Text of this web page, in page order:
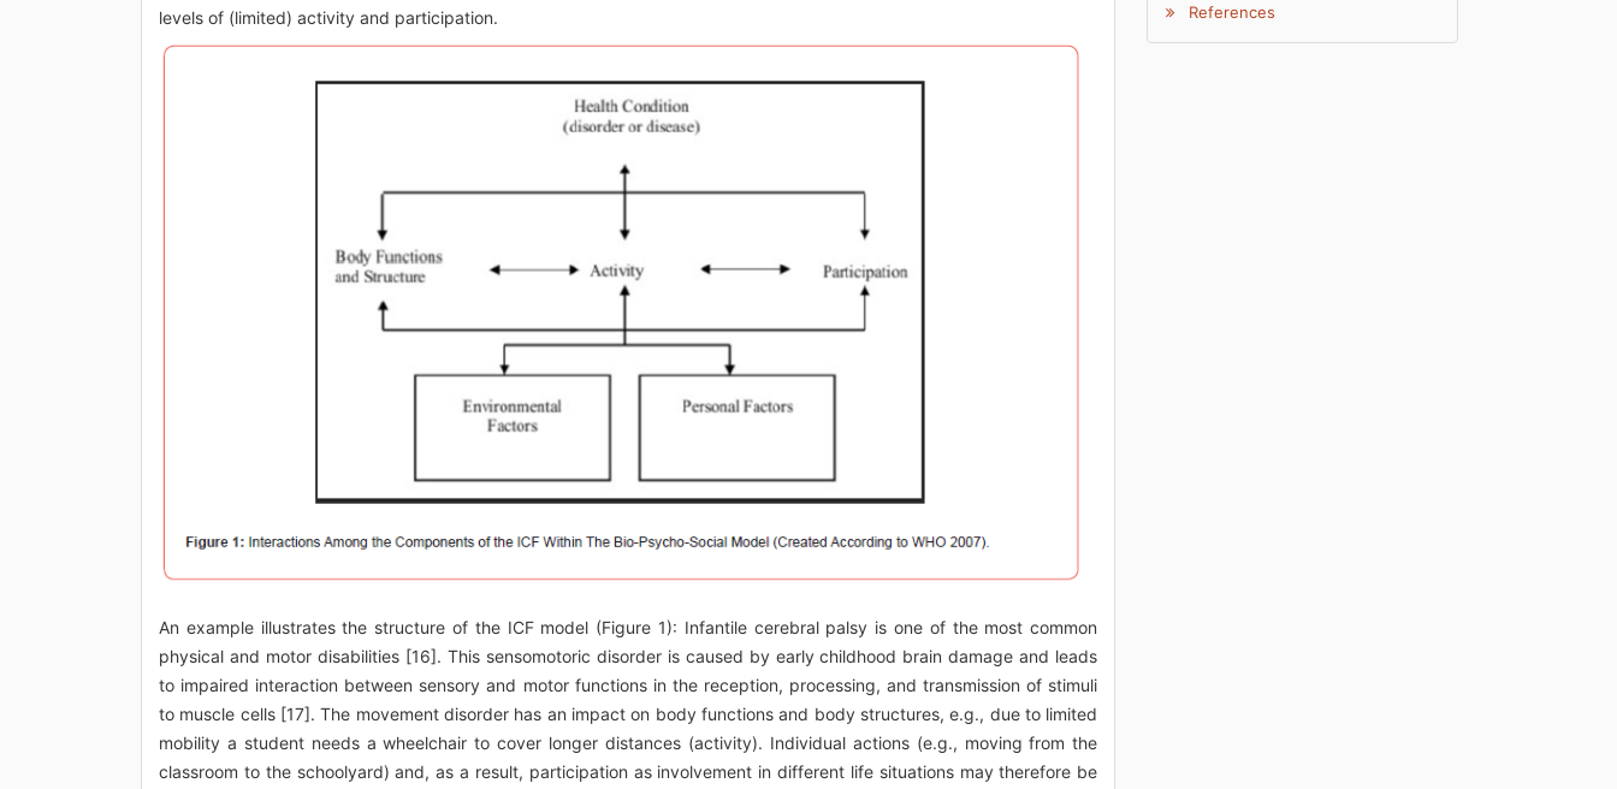
levels of (limited) activity and participation.
An example illustrates the structure of the ICF model (Figure 1): Infantile cerebral palsy is one of the most common
physical and motor disabilities [16]. This sensomotoric disorder is caused by early childhood brain damage and leads
to impaired interaction between sensory and motor functions in the reception, processing, and transmission of stimuli
to muscle cells [17]. The movement disorder has an impact on body functions and body structures, e.g., due to limited
mobility a student needs a wheelchair to cover longer distances (activity). Individual actions (e.g., moving from the
classroom to the schoolyard) and, as a result, participation as involvement in different life situations may therefore be
References